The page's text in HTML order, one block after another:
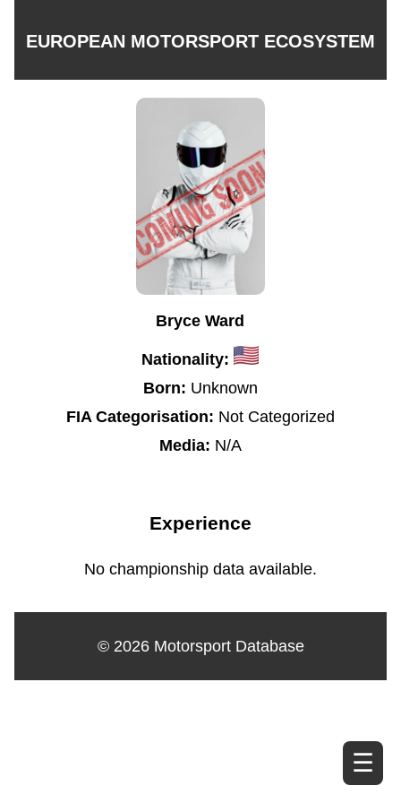
EUROPEAN MOTORSPORT ECOSYSTEM
☰
Bryce Ward
Nationality:
Born: Unknown
FIA Categorisation: Not Categorized
Media: N/A
Experience
No championship data available.
© 2026 Motorsport Database